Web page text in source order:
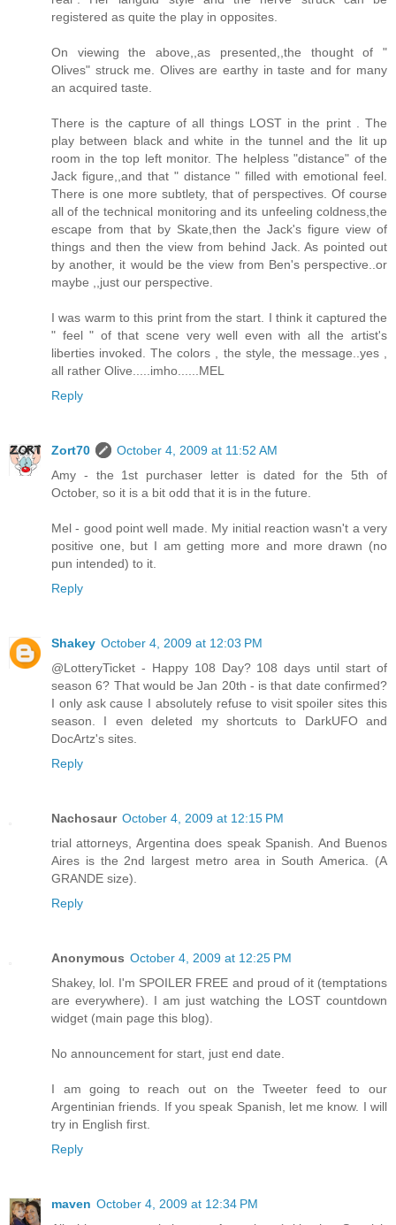
registered as quite the play in opposites.
On viewing the above,,as presented,,the thought of "
Olives" struck me. Olives are earthy in taste and for many
an acquired taste.
There is the capture of all things LOST in the print . The
play between black and white in the tunnel and the lit up
room in the top left monitor. The helpless "distance" of the
Jack figure,,and that " distance " filled with emotional feel.
There is one more subtlety, that of perspectives. Of course
all of the technical monitoring and its unfeeling coldness,the
escape from that by Skate,then the Jack's figure view of
things and then the view from behind Jack. As pointed out
by another, it would be the view from Ben's perspective..or
maybe ,,just our perspective.
I was warm to this print from the start. I think it captured the
" feel " of that scene very well even with all the artist's
liberties invoked. The colors , the style, the message..yes ,
all rather Olive.....imho......MEL
Reply
Zort70
October 4, 2009 at 11:52 AM
Amy - the 1st purchaser letter is dated for the 5th of
October, so it is a bit odd that it is in the future.
Mel - good point well made. My initial reaction wasn't a very
positive one, but I am getting more and more drawn (no
pun intended) to it.
Reply
Shakey October 4, 2009 at 12:03 PM
@LotteryTicket - Happy 108 Day? 108 days until start of
season 6? That would be Jan 20th - is that date confirmed?
I only ask cause I absolutely refuse to visit spoiler sites this
season. I even deleted my shortcuts to DarkUFO and
DocArtz's sites.
Reply
Nachosaur October 4, 2009 at 12:15 PM
trial attorneys, Argentina does speak Spanish. And Buenos
Aires is the 2nd largest metro area in South America. (A
GRANDE size).
Reply
Anonymous October 4, 2009 at 12:25 PM
Shakey, lol. I'm SPOILER FREE and proud of it (temptations
are everywhere). I am just watching the LOST countdown
widget (main page this blog).
No announcement for start, just end date.
I am going to reach out on the Tweeter feed to our
Argentinian friends. If you speak Spanish, let me know. I will
try in English first.
Reply
maven October 4, 2009 at 12:34 PM